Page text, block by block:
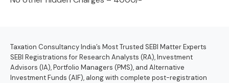
Taxation Consultancy India’s Most Trusted SEBI Matter Experts
SEBI Registrations for Research Analysts (RA), Investment
Advisors (IA), Portfolio Managers (PMS), and Alternative
Investment Funds (AIF), along with complete post-registration